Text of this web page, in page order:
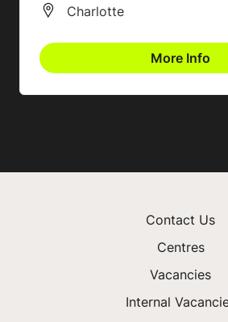
All Locations
Charlotte
More Info
Contact Us
Centres
Vacancies
Internal